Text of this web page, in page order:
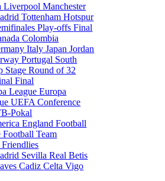
LiverpoolManchester
Tottenham Hotspur
Play-offsFinal
Colombia
ItalyJapanJordan
Portugal South
StageRound of 32
Final
LeagueEuropa
UEFA Conference
Pokal
England Football
Football Team
SevillaReal Betis
CadizCelta Vigo